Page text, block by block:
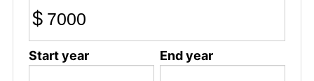
$
Start year End year